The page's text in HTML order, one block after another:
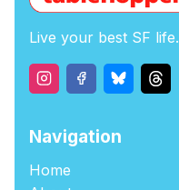
Live your best SF life.
Navigation
Home